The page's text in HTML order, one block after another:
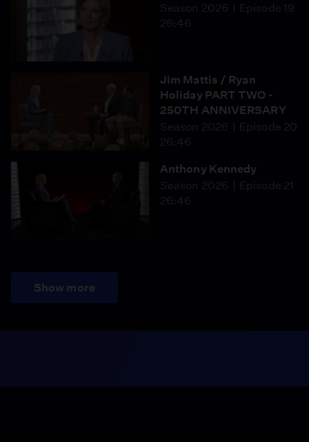
Season 2026
Episode 19
26:46
Jim Mattis / Ryan
Holiday PART TWO -
250TH ANNIVERSARY
Season 2026
Episode 20
26:46
Anthony Kennedy
Season 2026
Episode 21
26:46
Show more